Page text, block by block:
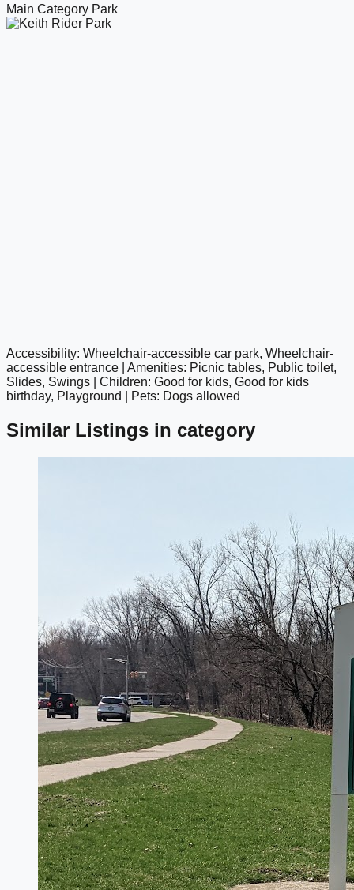
Main Category Park
google maps embed
Accessibility: Wheelchair-accessible car park, Wheelchair-
accessible entrance | Amenities: Picnic tables, Public toilet,
Slides, Swings | Children: Good for kids, Good for kids
birthday, Playground | Pets: Dogs allowed
Similar Listings in category